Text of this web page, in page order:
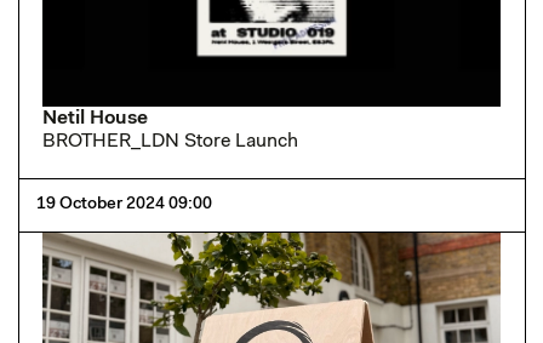
Netil House
BROTHER_LDN Store Launch
19 October 2024 09:00